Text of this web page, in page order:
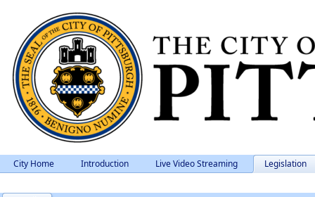
City Home Introduction Live Video Streaming Legislation